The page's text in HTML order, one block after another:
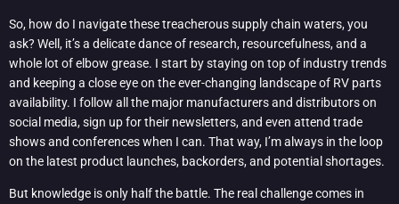
So, how do I navigate these treacherous supply chain waters, you
ask? Well, it’s a delicate dance of research, resourcefulness, and a
whole lot of elbow grease. I start by staying on top of industry trends
and keeping a close eye on the ever-changing landscape of RV parts
availability. I follow all the major manufacturers and distributors on
social media, sign up for their newsletters, and even attend trade
shows and conferences when I can. That way, I’m always in the loop
on the latest product launches, backorders, and potential shortages.
But knowledge is only half the battle. The real challenge comes in